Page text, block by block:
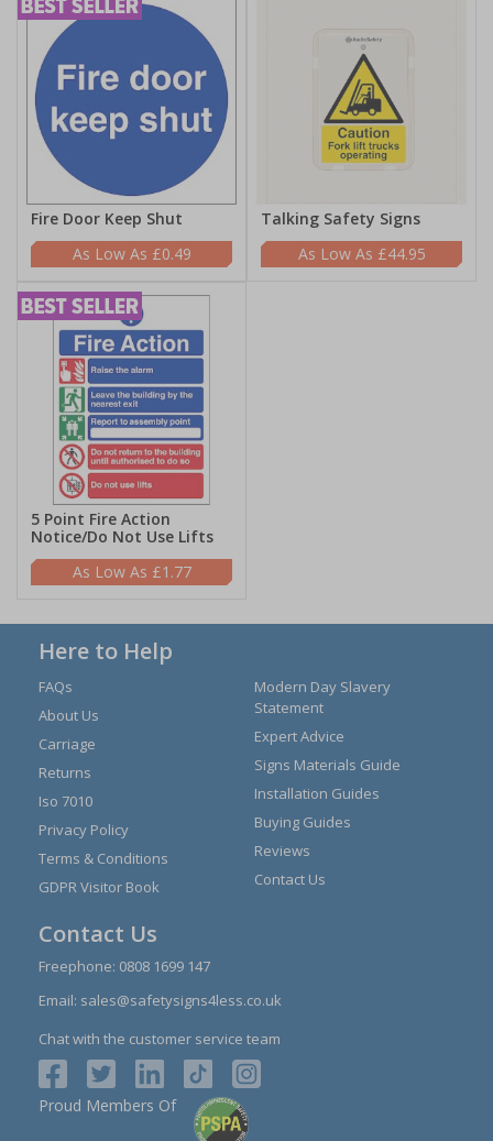
Fire Door Keep Shut
£0.49
Talking Safety Signs
£44.95
5 Point Fire Action
Notice/Do Not Use Lifts
£1.77
Here to Help
FAQs
About Us
Carriage
Returns
Iso 7010
Privacy Policy
Terms & Conditions
GDPR Visitor Book
Modern Day Slavery
Statement
Expert Advice
Signs Materials Guide
Installation Guides
Buying Guides
Reviews
Contact Us
Contact Us
Freephone: 0808 1699 147
Email: sales@safetysigns4less.co.uk
Chat with the customer service team
Proud Members Of